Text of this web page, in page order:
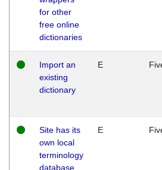
for other
free online
dictionaries
Import an
existing
dictionary
E
Site has its
own local
terminology
database.
E